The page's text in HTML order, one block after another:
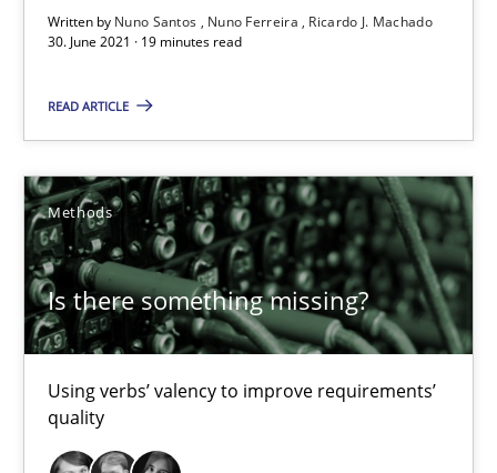
Written by Nuno Santos Nuno Ferreira
Ricardo J. Machado
30. June 2021 · 19 minutes read
READ ARTICLE
Methods
Is there something missing?
Using verbs’ valency to improve requirements’
quality
12 minutes
Learning from history: The case of Software
Practice Methods
Rana Siadati
Paul Wernick
Vito Veneziano